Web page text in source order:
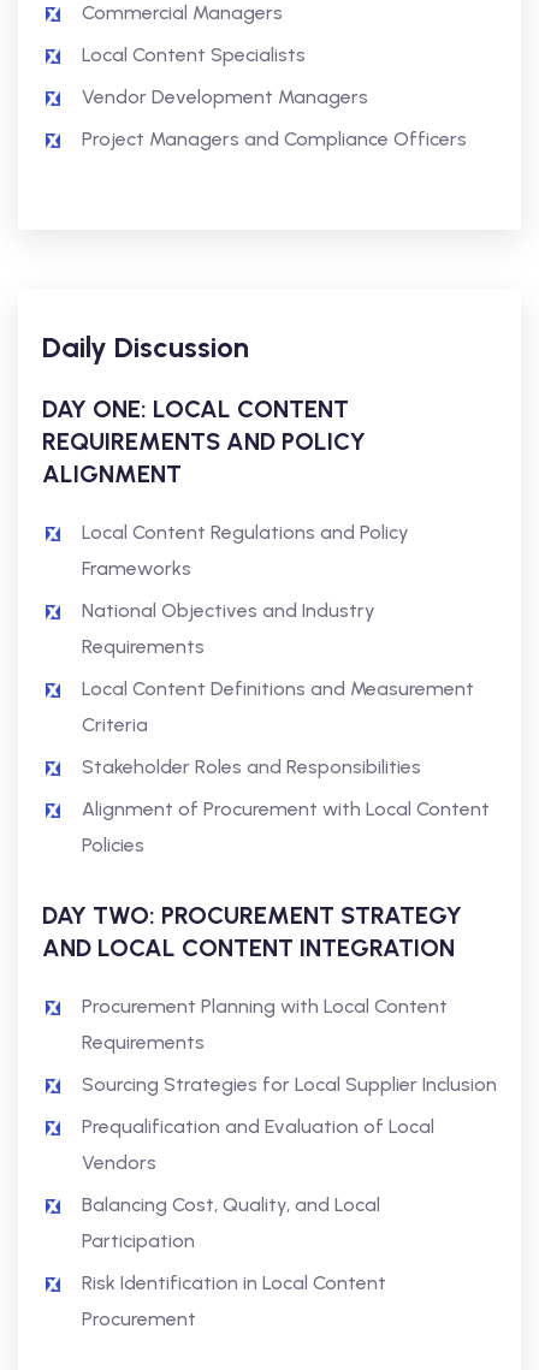
Commercial Managers
Local Content Specialists
Vendor Development Managers
Project Managers and Compliance Officers
Daily Discussion
DAY ONE: LOCAL CONTENT
REQUIREMENTS AND POLICY
ALIGNMENT
Local Content Regulations and Policy
Frameworks
National Objectives and Industry
Requirements
Local Content Definitions and Measurement
Criteria
Stakeholder Roles and Responsibilities
Alignment of Procurement with Local Content
Policies
DAY TWO: PROCUREMENT STRATEGY
AND LOCAL CONTENT INTEGRATION
Procurement Planning with Local Content
Requirements
Sourcing Strategies for Local Supplier Inclusion
Prequalification and Evaluation of Local
Vendors
Balancing Cost, Quality, and Local
Participation
Risk Identification in Local Content
Procurement